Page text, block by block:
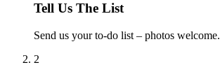
Tell Us The List
Send us your to-do list – photos welcome.
2